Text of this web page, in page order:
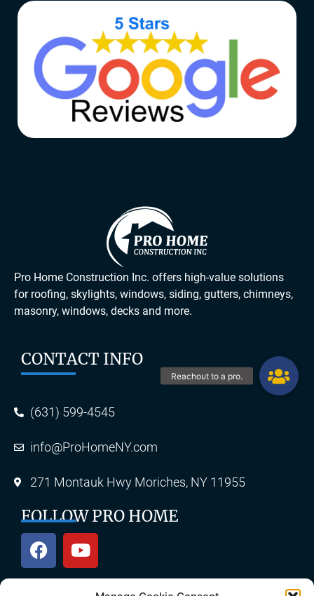
Pro Home Construction Inc. offers high-value solutions
for roofing, skylights, windows, siding, gutters, chimneys,
masonry, windows, decks and more.
CONTACT INFO
(631) 599-4545
info@ProHomeNY.com
271 Montauk Hwy Moriches, NY 11955
FOLLOW PRO HOME